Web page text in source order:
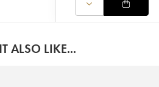
ALSO LIKE...